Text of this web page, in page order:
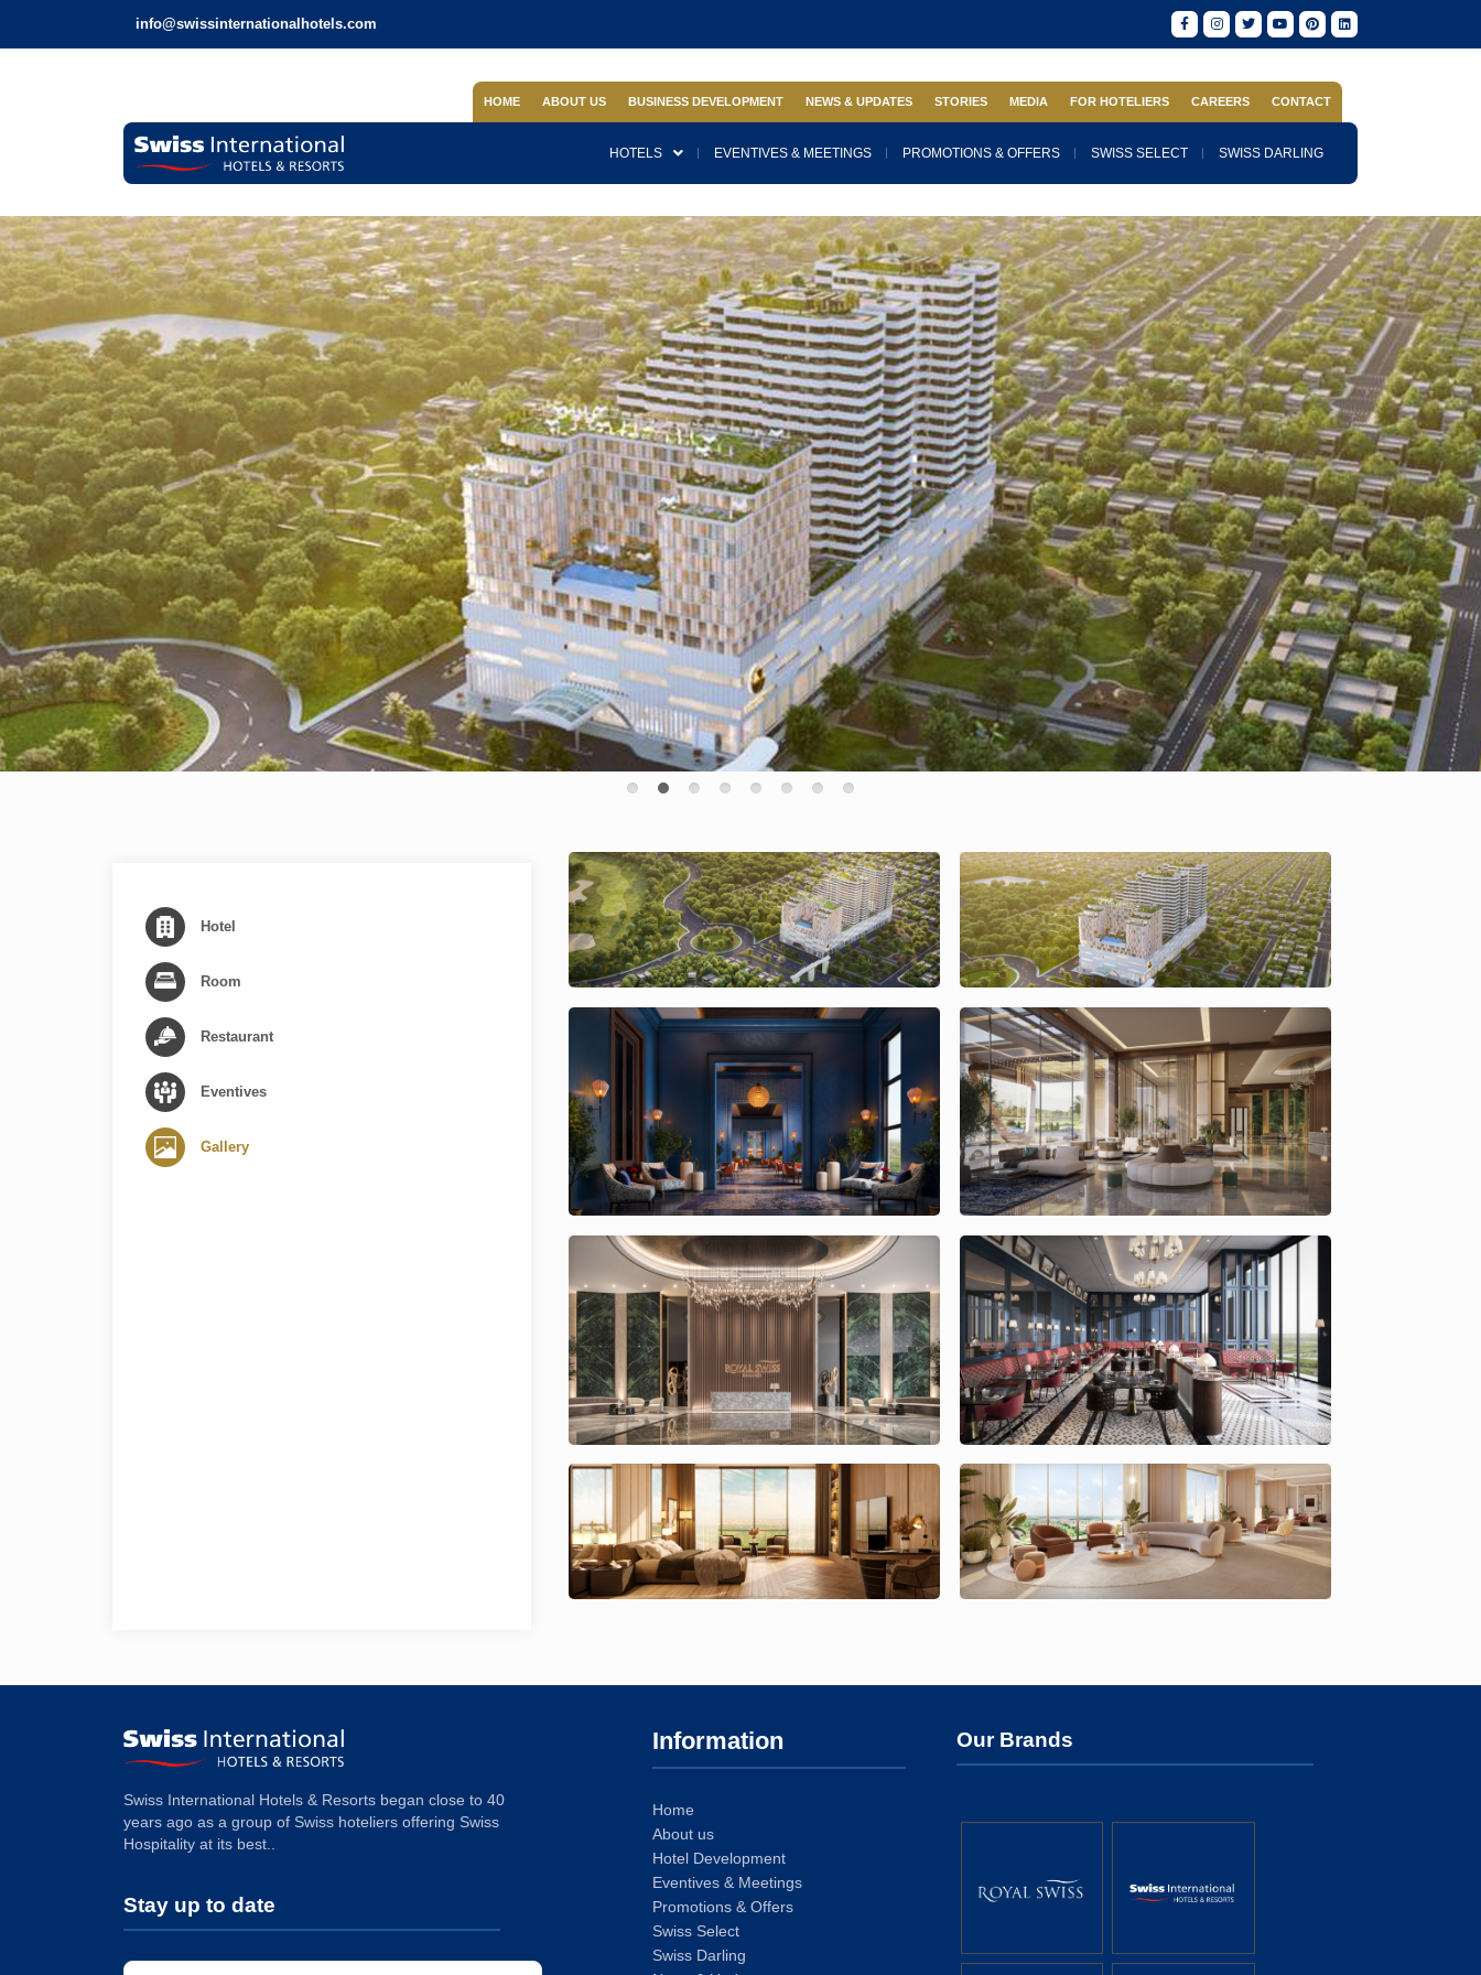
info@swissinternationalhotels.com
HOME ABOUT US BUSINESS DEVELOPMENT NEWS & UPDATES STORIES MEDIA FOR HOTELIERS CAREERS CONTACT
HOTELS EVENTIVES & MEETINGS PROMOTIONS & OFFERS SWISS SELECT SWISS DARLING
Hotel
Room
Restaurant
Eventives
Gallery
Swiss International Hotels & Resorts began close to 40
years ago as a group of Swiss hoteliers offering Swiss
Hospitality at its best..
Stay up to date
Information
Home
About us
Hotel Development
Eventives & Meetings
Promotions & Offers
Swiss Select
Swiss Darling
Our Brands